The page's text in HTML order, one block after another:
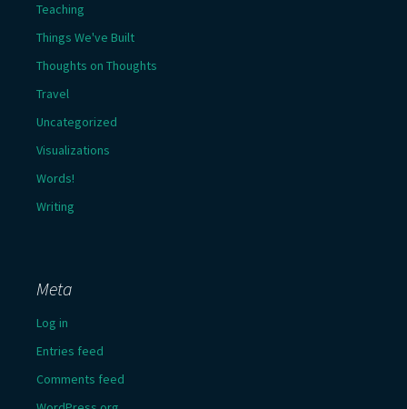
Teaching
Things We've Built
Thoughts on Thoughts
Travel
Uncategorized
Visualizations
Words!
Writing
Meta
Log in
Entries feed
Comments feed